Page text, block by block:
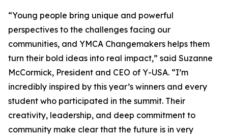
“Young people bring unique and powerful
perspectives to the challenges facing our
communities, and YMCA Changemakers helps them
turn their bold ideas into real impact,” said Suzanne
McCormick, President and CEO of Y-USA. “I’m
incredibly inspired by this year’s winners and every
student who participated in the summit. Their
creativity, leadership, and deep commitment to
community make clear that the future is in very